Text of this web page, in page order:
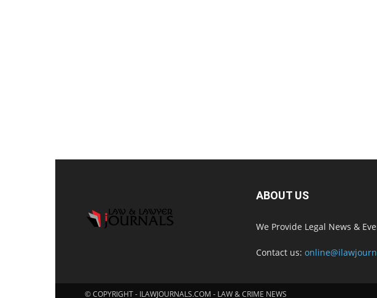
ABOUT US
We Provide Legal News &
Contact us:
© COPYRIGHT - ILAWJOURNALS.COM - LAW & CRIME NEWS